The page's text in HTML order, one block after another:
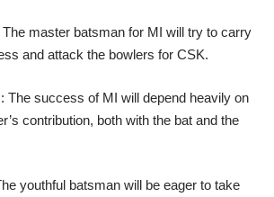
master batsman for MI will try to carry
and attack the bowlers for CSK.
The success of MI will depend heavily on
contribution, both with the bat and the
youthful batsman will be eager to take